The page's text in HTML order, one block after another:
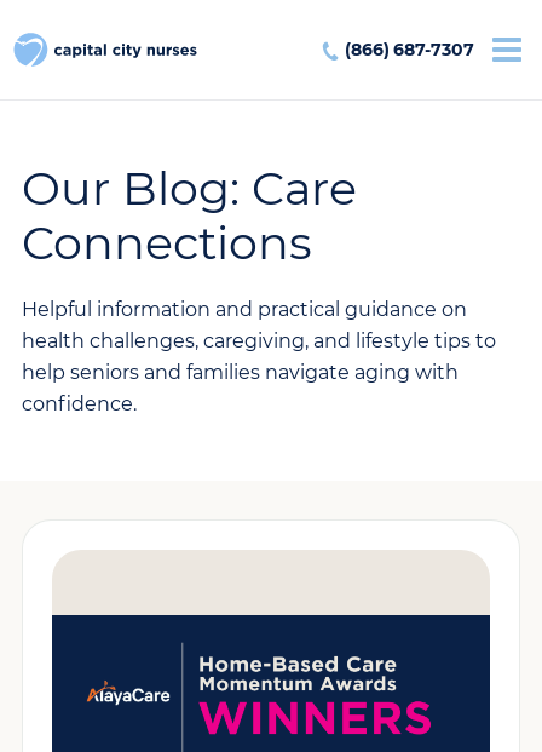
(866) 687-7307
Our Blog: Care
Connections
Helpful information and practical guidance on
health challenges, caregiving, and lifestyle tips to
help seniors and families navigate aging with
confidence.